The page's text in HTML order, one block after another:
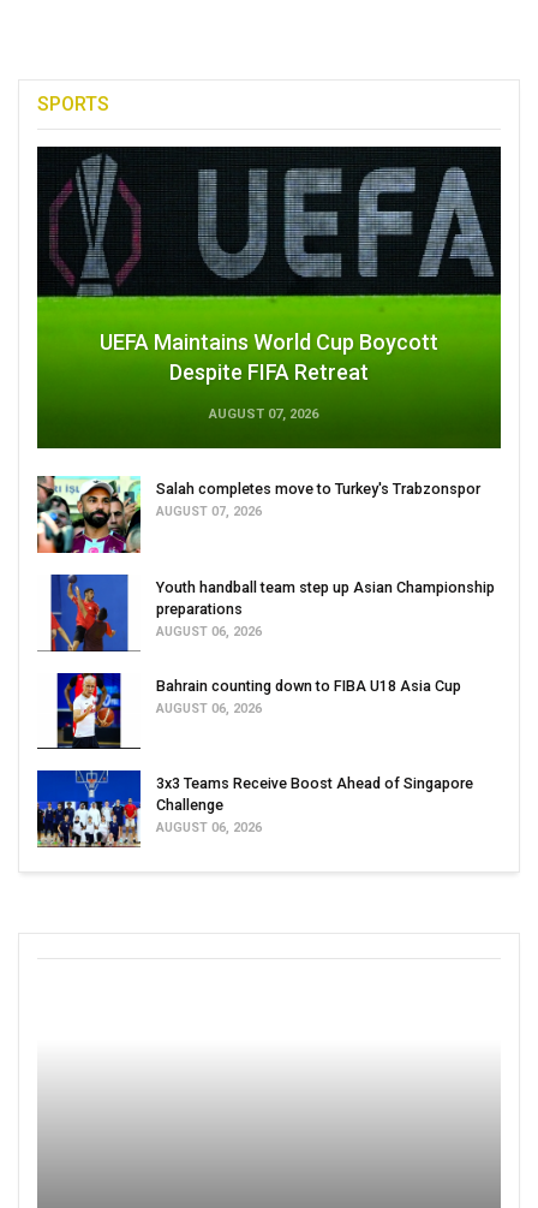
SPORTS
UEFA Maintains World Cup Boycott
Despite FIFA Retreat
AUGUST 07, 2026
Salah completes move to Turkey's Trabzonspor
AUGUST 07, 2026
Youth handball team step up Asian Championship
preparations
AUGUST 06, 2026
Bahrain counting down to FIBA U18 Asia Cup
AUGUST 06, 2026
3x3 Teams Receive Boost Ahead of Singapore
Challenge
AUGUST 06, 2026